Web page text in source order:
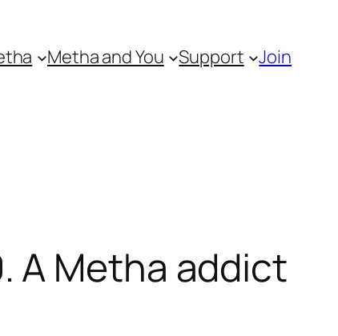
Metha and You Support Join
A Metha addict